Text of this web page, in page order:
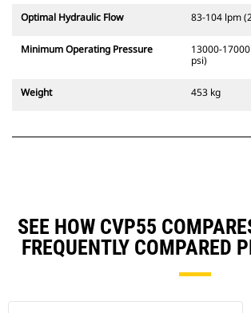
Optimal Hydraulic Flow 83-104 lpm
Minimum Operating Pressure
13000-
psi)
Weight 453 kg
SEE HOW CVP55
FREQUENTLY COMPARED